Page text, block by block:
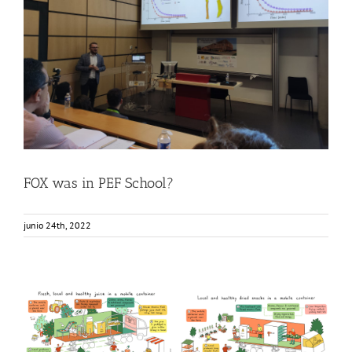
FOX was in PEF School?
Food Circle 1 Food Circle 2 Food Circle 4 News
FOX was in PEF School?
junio 24th, 2022